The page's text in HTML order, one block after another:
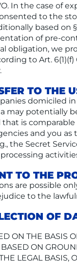
In the case
to the
based on
of pre-
we
to Art.
TO THE
domiciled
may
is
and you
the Secret
TO THE
are possible
to the
OF
ON THE BASIS
ON
LEGAL BASIS,